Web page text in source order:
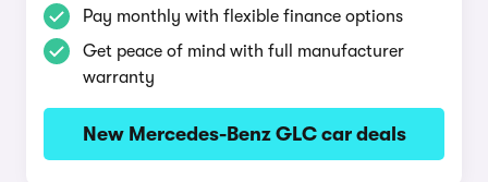
Pay monthly with flexible finance options
Get peace of mind with full manufacturer
warranty
New Mercedes-Benz GLC car deals